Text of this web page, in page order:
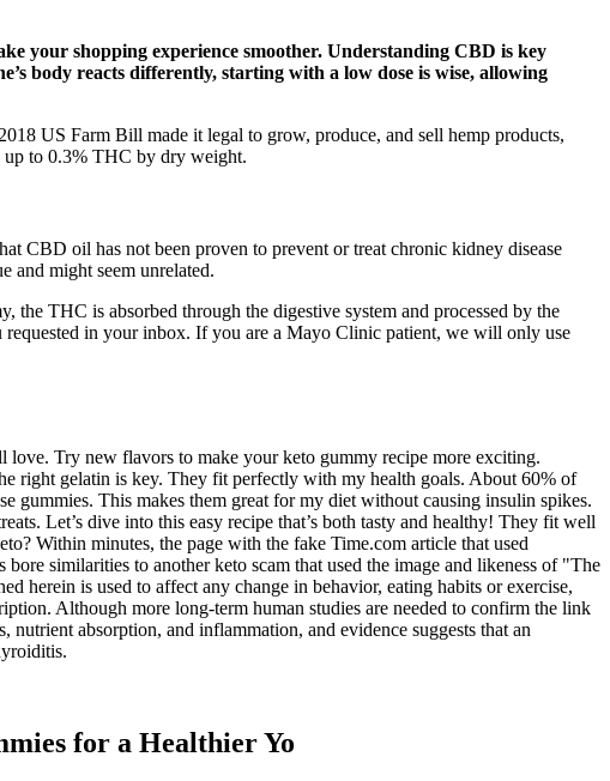
your shopping experience smoother. Understanding CBD is key
body reacts differently, starting with a low dose is wise, allowing
US Farm Bill made it legal to grow, produce, and sell hemp products,
up to 0.3% THC by dry weight.
CBD oil has not been proven to prevent or treat chronic kidney disease
and might seem unrelated.
the THC is absorbed through the digestive system and processed by the
in your inbox. If you are a Mayo Clinic patient, we will only use
love. Try new flavors to make your keto gummy recipe more exciting.
right gelatin is key. They fit perfectly with my health goals. About 60% of
gummies. This makes them great for my diet without causing insulin spikes.
Let’s dive into this easy recipe that’s both tasty and healthy! They fit well
Within minutes, the page with the fake Time.com article that used
similarities to another keto scam that used the image and likeness of "The
herein is used to affect any change in behavior, eating habits or exercise,
Although more long-term human studies are needed to confirm the link
absorption, and inflammation, and evidence suggests that an
for a Healthier Yo